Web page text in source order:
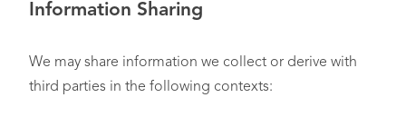
Information Sharing
We may share information we collect or derive with
third parties in the following contexts: